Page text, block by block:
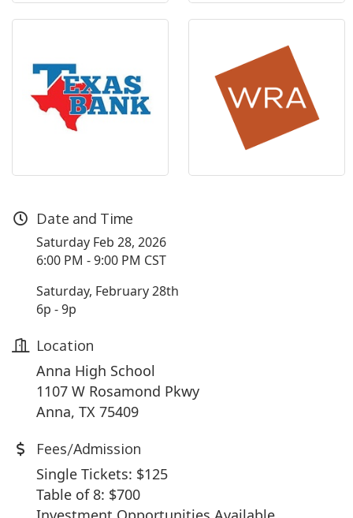
Date and Time
Saturday Feb 28, 2026
6:00 PM - 9:00 PM CST
Saturday, February 28th
6p - 9p
Location
Anna High School
1107 W Rosamond Pkwy
Anna, TX 75409
Fees/Admission
Single Tickets: $125
Table of 8: $700